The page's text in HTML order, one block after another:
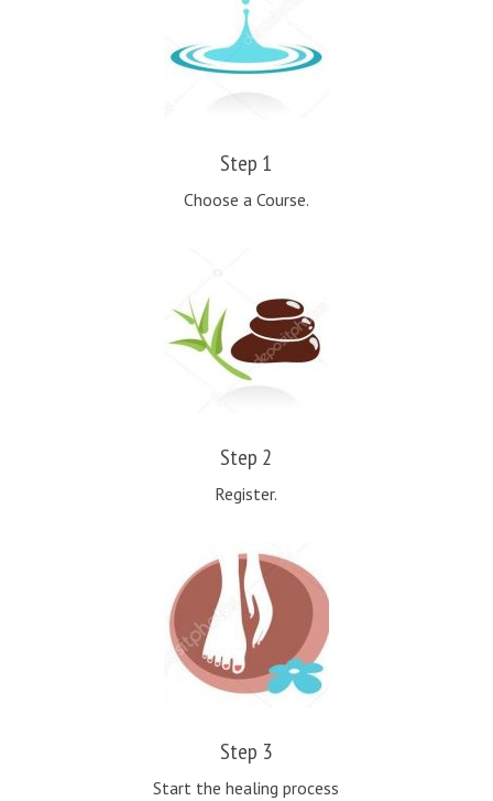
Step 1
Choose a Course.
Step 2
Register.
Step 3
Start the healing process